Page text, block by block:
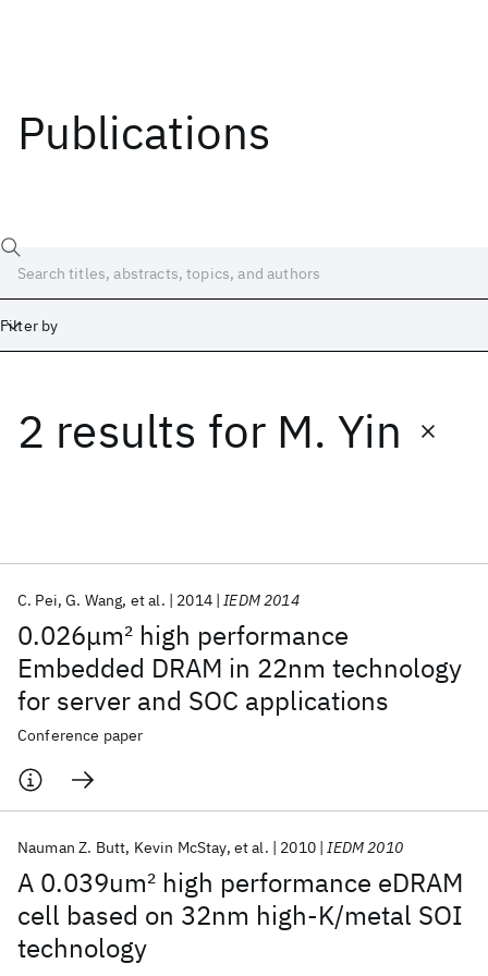
Publications
Filter by
2 results for M. Yin
0.026μm2 high performance
Embedded DRAM in 22nm technology
for server and SOC applications
C. Pei G. Wang et al. 2014 IEDM 2014
Conference paper
A 0.039um2 high performance eDRAM
cell based on 32nm high-K/metal SOI
technology
Nauman Z. Butt Kevin McStay et al. 2010 IEDM 2010
Date
Start End
ICML 2026 ACL 2026 ECTC 2026 ICLR 2026
ICSE 2026
Popular topics
Materials Discovery